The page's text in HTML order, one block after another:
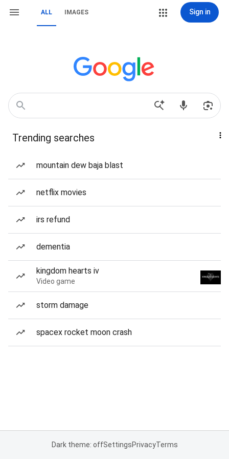
ALL IMAGES Sign in
Trending searches
mountain dew baja blast
netflix movies
irs refund
dementia
kingdom hearts iv
Video game
storm damage
spacex rocket moon crash
Dark theme: offSettingsPrivacyTerms